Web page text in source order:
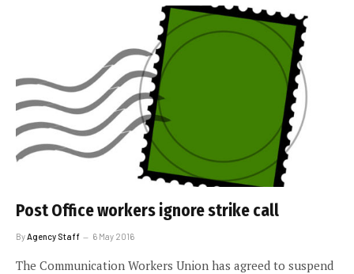
Post Office workers ignore strike call
ByAgency Staff 6 May 2016
The Communication Workers Union has agreed to suspend